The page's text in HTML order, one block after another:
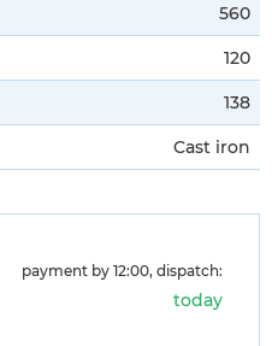
560
120
138
Cast iron
payment by 12:00, dispatch:
today